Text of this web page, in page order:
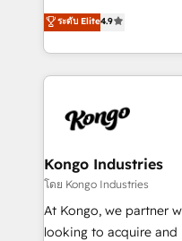
looking to strengthen
marketing, technology,
creation. iO combines in-depth knowledge on both
the marketing and
from end-to-end. Teams of marketing specialists,
side to meet the
and project. Dedicated HubSpot teams combine all
skills for HubSpot
implementation and
ระดับ Elite4.9
Kongo Industries
โดย Kongo Industries
At Kongo, we partner
looking to acquire